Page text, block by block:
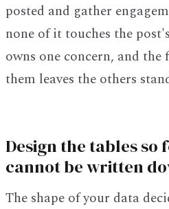
posted and gather
none of it touches the
owns one concern, and
them leaves the others
Design the tables
cannot be written
The shape of your data